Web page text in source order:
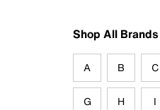
Shop All Brands
A B C
G H I